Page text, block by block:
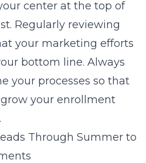
center at the top of
Regularly reviewing
your marketing efforts
bottom line. Always
your processes so that
your enrollment
Through Summer to